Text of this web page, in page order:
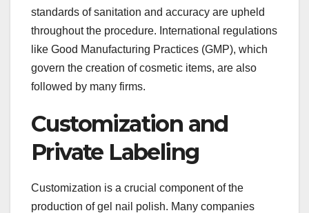
standards of sanitation and accuracy are upheld
throughout the procedure. International regulations
like Good Manufacturing Practices (GMP), which
govern the creation of cosmetic items, are also
followed by many firms.
Customization and
Private Labeling
Customization is a crucial component of the
production of gel nail polish. Many companies